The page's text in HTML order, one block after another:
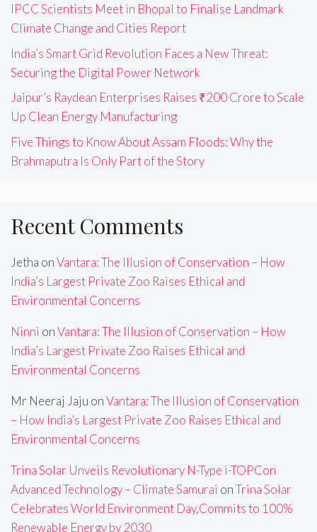
IPCC Scientists Meet in Bhopal to Finalise Landmark
Climate Change and Cities Report
India’s Smart Grid Revolution Faces a New Threat:
Securing the Digital Power Network
Jaipur’s Raydean Enterprises Raises ₹200 Crore to Scale
Up Clean Energy Manufacturing
Five Things to Know About Assam Floods: Why the
Brahmaputra Is Only Part of the Story
Recent Comments
Jetha onVantara: The Illusion of Conservation – How
India’s Largest Private Zoo Raises Ethical and
Environmental Concerns
Ninni onVantara: The Illusion of Conservation – How
India’s Largest Private Zoo Raises Ethical and
Environmental Concerns
Mr Neeraj Jaju onVantara: The Illusion of Conservation
– How India’s Largest Private Zoo Raises Ethical and
Environmental Concerns
Trina Solar Unveils Revolutionary N-Type i-TOPCon
Advanced Technology – Climate Samurai onTrina Solar
Celebrates World Environment Day,Commits to 100%
Renewable Energy by 2030